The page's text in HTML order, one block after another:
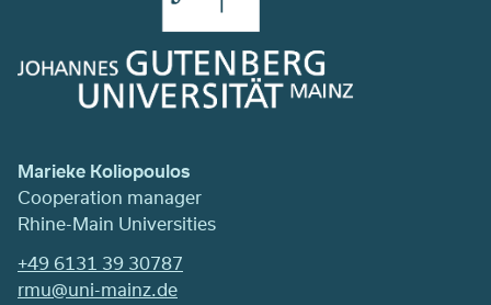
Marieke Koliopoulos
Cooperation manager
Rhine-Main Universities
+49 6131 39 30787
rmu@uni-mainz.de